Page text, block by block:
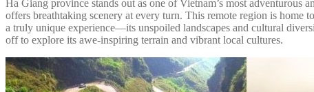
Ha Giang province stands out as one of Vietnam’s most adventurous
offers breathtaking scenery at every turn. This remote region is
a truly unique experience—its unspoiled landscapes and cultural
off to explore its awe-inspiring terrain and vibrant local cultures.